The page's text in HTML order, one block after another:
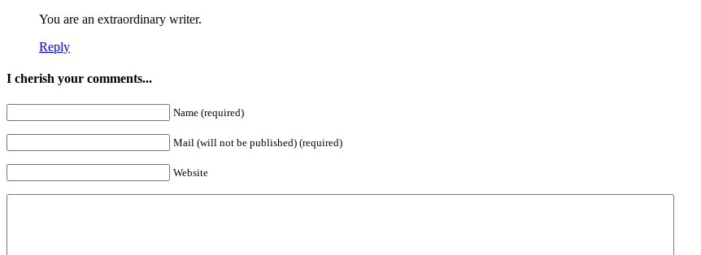
You are an extraordinary writer.
Reply
I cherish your comments...
Name (required)
Mail (will not be published) (required)
Website